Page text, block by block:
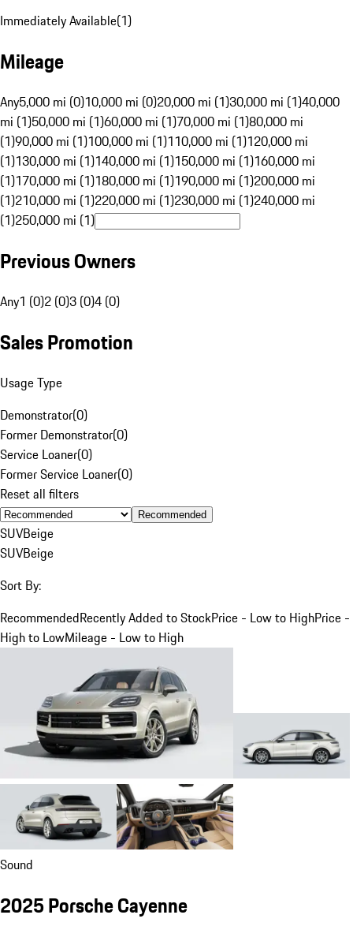
Immediately Available(1)
Mileage
Any5,000 mi (0)10,000 mi (0)20,000 mi (1)30,000 mi (1)40,000
mi (1)50,000 mi (1)60,000 mi (1)70,000 mi (1)80,000 mi
(1)90,000 mi (1)100,000 mi (1)110,000 mi (1)120,000 mi
(1)130,000 mi (1)140,000 mi (1)150,000 mi (1)160,000 mi
(1)170,000 mi (1)180,000 mi (1)190,000 mi (1)200,000 mi
(1)210,000 mi (1)220,000 mi (1)230,000 mi (1)240,000 mi
(1)250,000 mi (1)
Previous Owners
Any1 (0)2 (0)3 (0)4 (0)
Sales Promotion
Usage Type
Demonstrator(0)
Former Demonstrator(0)
Service Loaner(0)
Former Service Loaner(0)
Reset all filters
Recommended
SUVBeige
SUVBeige
Sort By:
RecommendedRecently Added to StockPrice - Low to HighPrice -
High to LowMileage - Low to High
Sound
2025 Porsche Cayenne